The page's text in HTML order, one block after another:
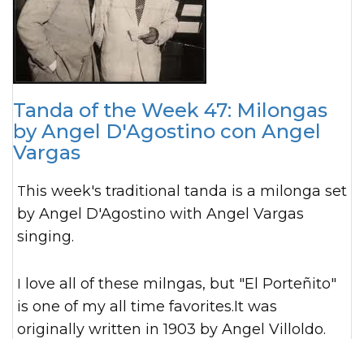
Tanda of the Week 47: Milongas
by Angel D'Agostino con Angel
Vargas
This week's traditional tanda is a milonga set
by Angel D'Agostino with Angel Vargas
singing.
I love all of these milngas, but "El Porteñito"
is one of my all time favorites.It was
originally written in 1903 by Angel Villoldo.